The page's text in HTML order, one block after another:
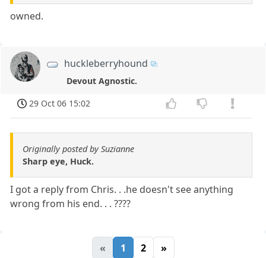
owned.
huckleberryhound
Devout Agnostic.
29 Oct 06 15:02
Originally posted by Suzianne
Sharp eye, Huck.
I got a reply from Chris. . .he doesn't see anything
wrong from his end. . . ????
« 1 2 »